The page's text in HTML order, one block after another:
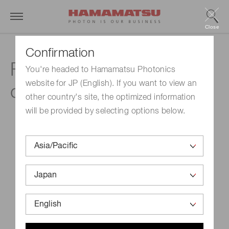
Confirmation
You're headed to Hamamatsu Photonics
website for JP (English). If you want to view an
other country's site, the optimized information
will be provided by selecting options below.
Close
Frequently asked
questions
When were your shares listed?
What is your securities code?
What is the annual schedule?
When was the stock split conducted?